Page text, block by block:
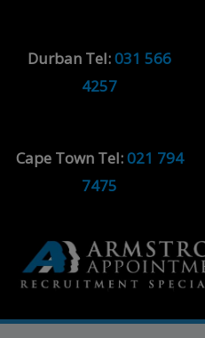
Durban Tel:031 566
4257
Cape Town Tel:021 794
7475